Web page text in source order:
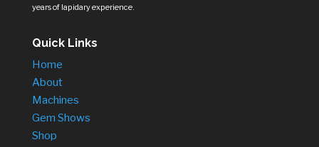
years of lapidary experience.
Quick Links
Home
About
Machines
Gem Shows
Shop